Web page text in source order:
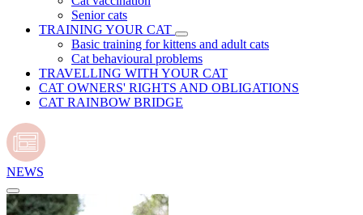
Senior cats
TRAINING YOUR CAT
Basic training for kittens and adult cats
Cat behavioural problems
TRAVELLING WITH YOUR CAT
CAT OWNERS' RIGHTS AND OBLIGATIONS
CAT RAINBOW BRIDGE
NEWS